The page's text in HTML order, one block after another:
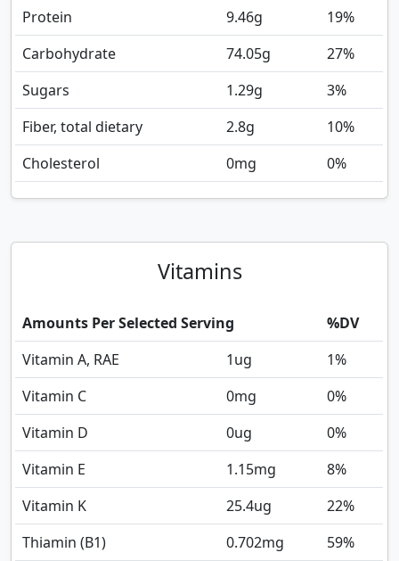
Protein
9.46g
19%
Carbohydrate
74.05g
27%
Sugars
1.29g
3%
Fiber, total dietary
2.8g
10%
Cholesterol
0mg 0%
Vitamins
Amounts Per Selected Serving
%DV
Vitamin A, RAE
1ug
1%
Vitamin C
0mg
0%
Vitamin D
0ug
0%
Vitamin E
1.15mg
8%
Vitamin K
25.4ug
22%
Thiamin (B1)
0.702mg 59%